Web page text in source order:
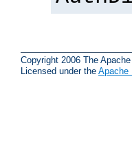
Copyright 2006 The
Licensed under the Apache